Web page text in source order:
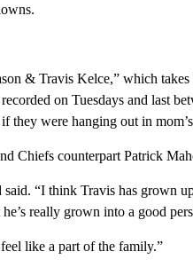
& Travis Kelce,” which takes
on Tuesdays and last
were hanging out in mom’s
Chiefs counterpart Patrick
“I think Travis has grown
really grown into a good
like a part of the family.”